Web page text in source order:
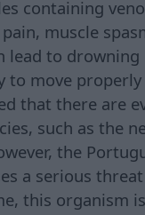
containing
muscle
lead to
to move
that there are
such as the
the
a serious
this organism